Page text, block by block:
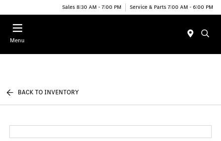
Sales 8:30 AM - 7:00 PM Service & Parts 7:00 AM - 6:00 PM
Menu
BACK TO INVENTORY